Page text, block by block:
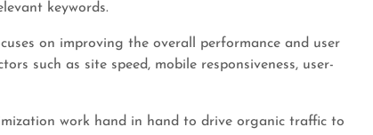
keywords.
on improving the overall performance and user
such as site speed, mobile responsiveness, user-
work hand in hand to drive organic traffic to